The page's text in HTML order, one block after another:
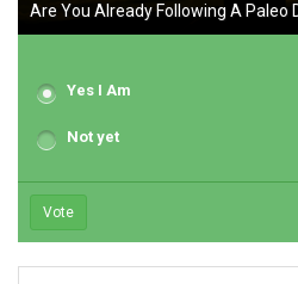
Are You Already Following A Paleo
Yes I Am
Not yet
Vote